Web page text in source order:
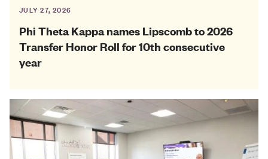
JULY 27, 2026
Phi Theta Kappa names Lipscomb to 2026
Transfer Honor Roll for 10th consecutive
year